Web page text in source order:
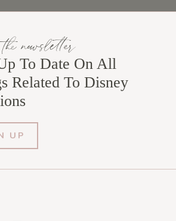
newsletter
To Date On All
Related To Disney
UP